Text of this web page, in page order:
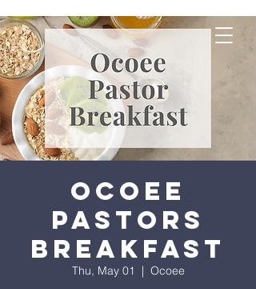
Ocoee
Pastors
Breakfast
Thu, May 01
  |
Ocoee